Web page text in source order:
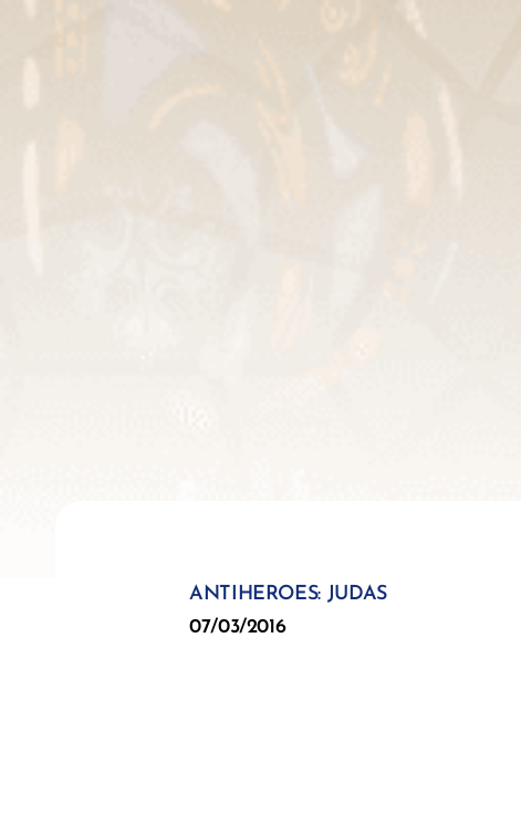
ANTIHEROES: JUDAS
07/03/2016